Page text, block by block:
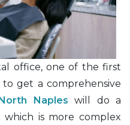
office, one of the first
get a comprehensive
Naples will do a
which is more complex